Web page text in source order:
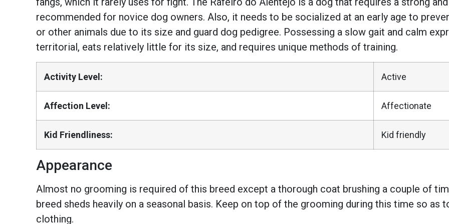
recommended for novice dog owners. Also, it needs to be socialized at an early age to
or other animals due to its size and guard dog pedigree. Possessing a slow gait and calm
territorial, eats relatively little for its size, and requires unique methods of training.
Activity Level: Active
Affection Level: Affectionate
Kid Friendliness: Kid friendly
Appearance
Almost no grooming is required of this breed except a thorough coat brushing a couple of
breed sheds heavily on a seasonal basis. Keep on top of the grooming during this time so as
clothing.